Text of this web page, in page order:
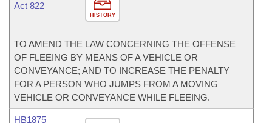
HISTORY
Act 822
TO AMEND THE LAW CONCERNING THE OFFENSE
OF FLEEING BY MEANS OF A VEHICLE OR
CONVEYANCE; AND TO INCREASE THE PENALTY
FOR A PERSON WHO JUMPS FROM A MOVING
VEHICLE OR CONVEYANCE WHILE FLEEING.
HB1875